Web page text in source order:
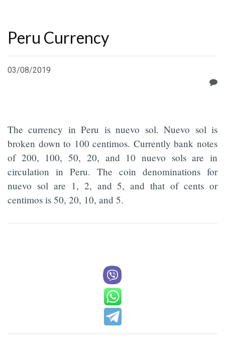
Peru Currency
03/08/2019
The currency in Peru is nuevo sol. Nuevo sol is
broken down to 100 centimos. Currently bank notes
of 200, 100, 50, 20, and 10 nuevo sols are in
circulation in Peru. The coin denominations for
nuevo sol are 1, 2, and 5, and that of cents or
centimos is 50, 20, 10, and 5.